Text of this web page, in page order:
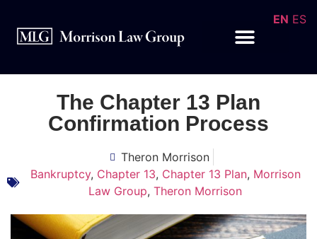
The Chapter 13 Plan
Confirmation Process
Theron Morrison
Bankruptcy, Chapter 13, Chapter 13 Plan, Morrison
Law Group, Theron Morrison
EN ES